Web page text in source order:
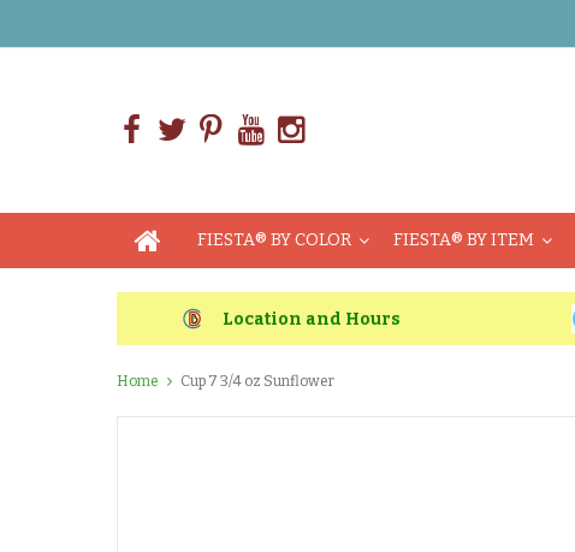
FIESTA® BY COLOR FIESTA® BY ITEM
Location and Hours
Home Cup 7 3/4 oz Sunflower